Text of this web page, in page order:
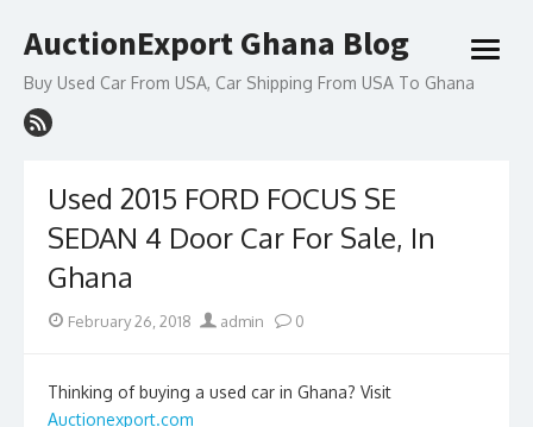
to
AuctionExport Ghana Blog
Buy Used Car From USA, Car Shipping From USA To Ghana
open
Used 2015 FORD FOCUS SE
SEDAN 4 Door Car For Sale, In
Ghana
Posted
February 26, 2018 Author
admin 0
Thinking of buying a used car in Ghana? Visit
Auctionexport.com